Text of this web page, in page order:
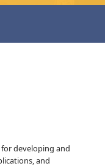
developing and
and